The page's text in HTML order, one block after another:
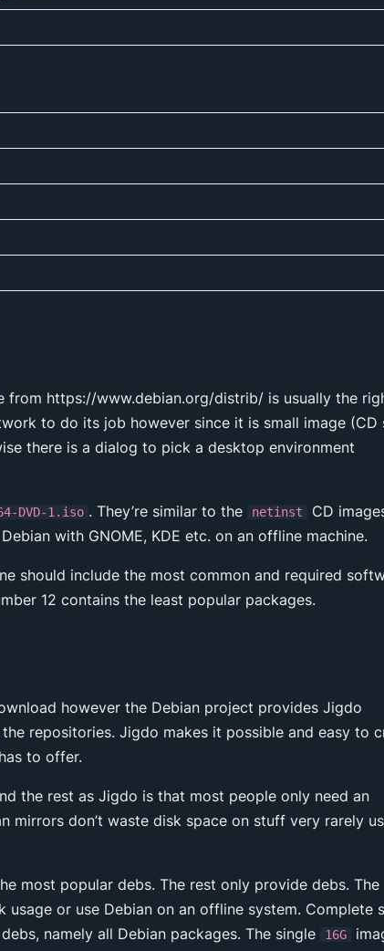
from https://www.debian.org/distrib/ is usually the
to do its job however since it is small image (CD
there is a dialog to pick a desktop environment
DVD-1.iso . They’re similar to the netinst
CD
with GNOME, KDE etc. on an offline machine.
should include the most common and required
12 contains the least popular packages.
however the Debian project provides Jigdo
repositories. Jigdo makes it possible and easy to
to offer.
the rest as Jigdo is that most people only need an
mirrors don’t waste disk space on stuff very rarely
most popular debs. The rest only provide debs. The
or use Debian on an offline system. Complete
namely all Debian packages. The single 16G